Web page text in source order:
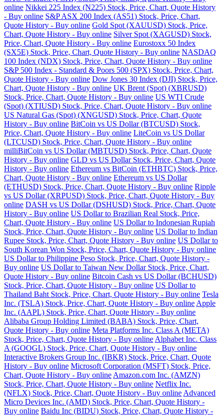
online Nikkei 225 Index (N225) Stock, Price, Chart, Quote History
- Buy online S&P ASX 200 Index (AS51) Stock, Price, Chart,
Quote History - Buy online Gold Spot (XAUUSD) Stock, Price,
Chart, Quote History - Buy online Silver Spot (XAGUSD) Stock,
Price, Chart, Quote History - Buy online Eurostoxx 50 Index
(SX5E) Stock, Price, Chart, Quote History - Buy online NASDAQ
100 Index (NDX) Stock, Price, Chart, Quote History - Buy online
S&P 500 Index - Standard & Poors 500 (SPX) Stock, Price, Chart,
Quote History - Buy online Dow Jones 30 Index (DJI) Stock, Price,
Chart, Quote History - Buy online UK Brent (Spot) (XBRUSD)
Stock, Price, Chart, Quote History - Buy online US WTI Crude
(Spot) (XTIUSD) Stock, Price, Chart, Quote History - Buy online
US Natural Gas (Spot) (XNGUSD) Stock, Price, Chart, Quote
History - Buy online BitCoin vs US Dollar (BTCUSD) Stock,
Price, Chart, Quote History - Buy online LiteCoin vs US Dollar
(LTCUSD) Stock, Price, Chart, Quote History - Buy online
milliBitCoin vs US Dollar (MBTUSD) Stock, Price, Chart, Quote
History - Buy online GLD vs US Dollar Stock, Price, Chart, Quote
History - Buy online Ethereum vs BitCoin (ETHBTC) Stock, Price,
Chart, Quote History - Buy online Ethereum vs US Dollar
(ETHUSD) Stock, Price, Chart, Quote History - Buy online Ripple
vs US Dollar (XRPUSD) Stock, Price, Chart, Quote History - Buy
online DASH vs US Dollar (DSHUSD) Stock, Price, Chart, Quote
History - Buy online US Dollar to Brazilian Real Stock, Price,
Chart, Quote History - Buy online US Dollar to Indonesian Rupiah
Stock, Price, Chart, Quote History - Buy online US Dollar to Indian
Rupee Stock, Price, Chart, Quote History - Buy online US Dollar to
South Korean Won Stock, Price, Chart, Quote History - Buy online
US Dollar to Philippine Peso Stock, Price, Chart, Quote History -
Buy online US Dollar to Taiwan New Dollar Stock, Price, Chart,
Quote History - Buy online Bitcoin Cash vs US Dollar (BCHUSD)
Stock, Price, Chart, Quote History - Buy online US Dollar to
Thailand Baht Stock, Price, Chart, Quote History - Buy online Tesla
Inc. (TSLA) Stock, Price, Chart, Quote History - Buy online Apple
Inc. (AAPL) Stock, Price, Chart, Quote History - Buy online
Alibaba Group Holding Limited (BABA) Stock, Price, Chart,
Quote History - Buy online Meta Platforms Inc. Class A (META)
Stock, Price, Chart, Quote History - Buy online Alphabet Inc. Class
A (GOOGL) Stock, Price, Chart, Quote History - Buy online
Interactive Brokers Group Inc. (IBKR) Stock, Price, Chart, Quote
History - Buy online Microsoft Corporation (MSFT) Stock, Price,
Chart, Quote History - Buy online Amazon.com Inc. (AMZN)
Stock, Price, Chart, Quote History - Buy online Netflix Inc.
(NFLX) Stock, Price, Chart, Quote History - Buy online Advanced
Micro Devices Inc. (AMD) Stock, Price, Chart, Quote History -
Buy online Baidu Inc (BIDU) Stock, Price, Chart, Quote History -